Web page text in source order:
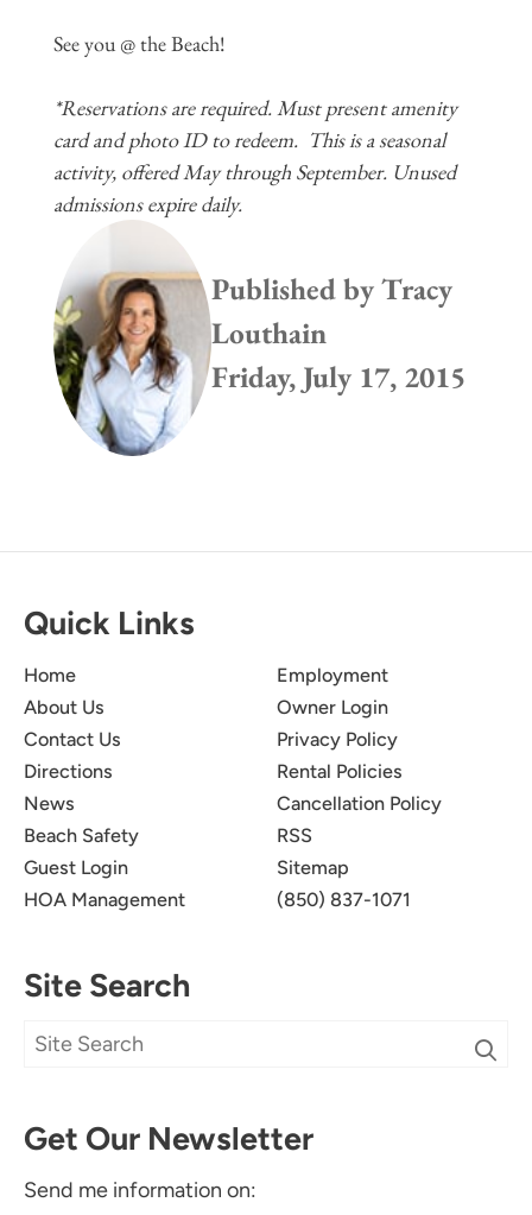
See you @ the Beach!
*Reservations are required. Must present amenity
card and photo ID to redeem. This is a seasonal
activity, offered May through September. Unused
admissions expire daily.
Published byTracy
Louthain
Friday, July 17, 2015
Quick Links
Home
About Us
Contact Us
Directions
News
Beach Safety
Guest Login
HOA Management
Employment
Owner Login
Privacy Policy
Rental Policies
Cancellation Policy
RSS
Sitemap
(850) 837-1071
Site Search
Get Our Newsletter
Send me information on: